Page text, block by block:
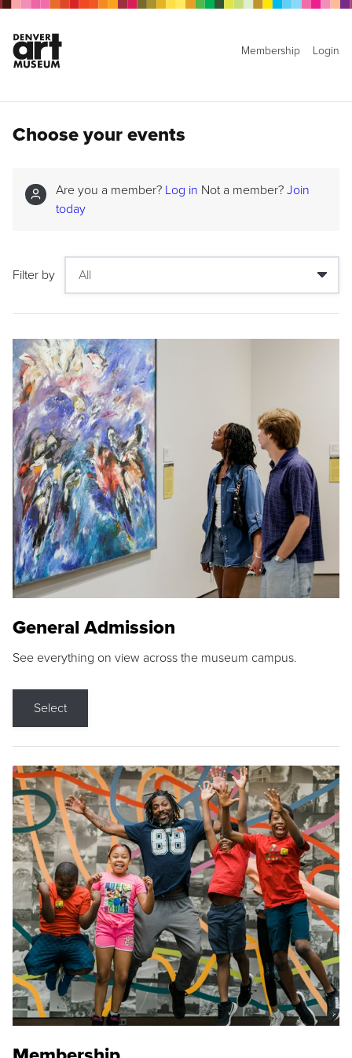
Membership Login
Choose your events
Are you a member? Log in Not a member? Join
today
Filter by
General Admission
See everything on view across the museum campus.
Select